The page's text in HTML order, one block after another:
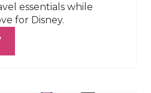
essentials while
for Disney.